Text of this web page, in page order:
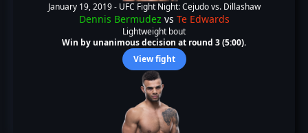
January 19, 2019 - UFC Fight Night: Cejudo vs. Dillashaw
Dennis Bermudez vs Te Edwards
Lightweight bout
Win by unanimous decision at round 3 (5:00).
View fight